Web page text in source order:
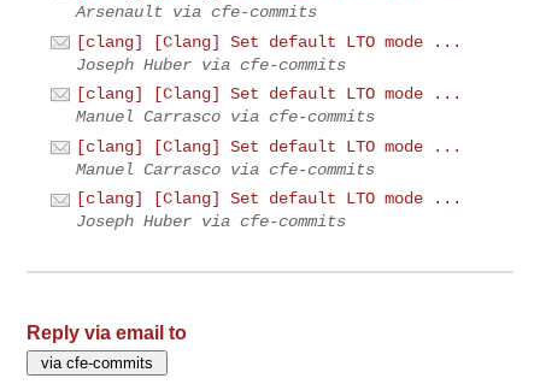
Arsenault via cfe-commits
[clang] [Clang] Set default LTO mode ...
Joseph Huber via cfe-commits
[clang] [Clang] Set default LTO mode ...
Manuel Carrasco via cfe-commits
[clang] [Clang] Set default LTO mode ...
Manuel Carrasco via cfe-commits
[clang] [Clang] Set default LTO mode ...
Joseph Huber via cfe-commits
Reply via email to